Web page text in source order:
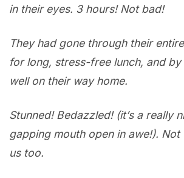
in their eyes. 3 hours! Not bad!
They had gone through their
for long, stress-free lunch, and
well on their way home.
Stunned! Bedazzled! (it’s a really
gapping mouth open in awe!). Not
us too.